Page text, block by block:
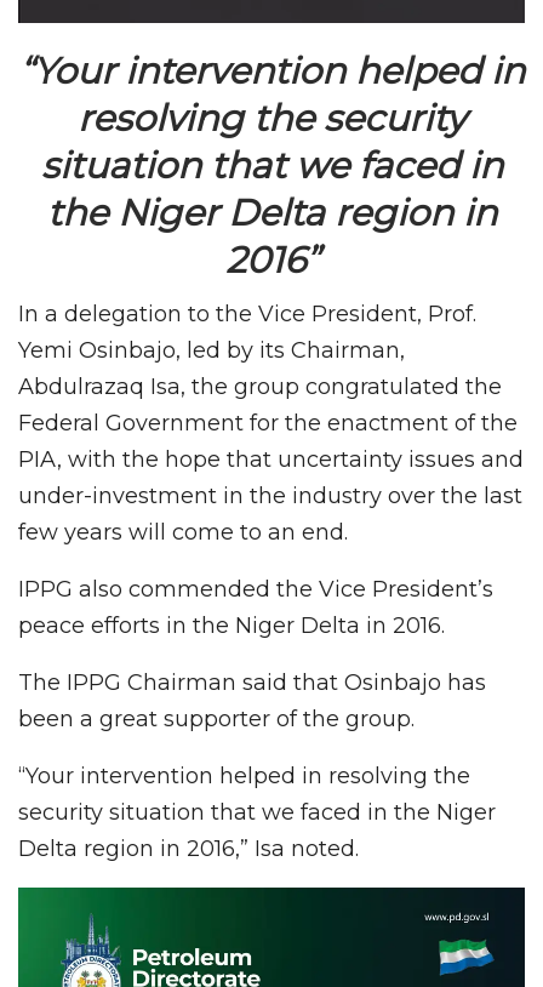
“Your intervention helped in
resolving the security
situation that we faced in
the Niger Delta region in
2016”
In a delegation to the Vice President, Prof.
Yemi Osinbajo, led by its Chairman,
Abdulrazaq Isa, the group congratulated the
Federal Government for the enactment of the
PIA, with the hope that uncertainty issues and
under-investment in the industry over the last
few years will come to an end.
IPPG also commended the Vice President’s
peace efforts in the Niger Delta in 2016.
The IPPG Chairman said that Osinbajo has
been a great supporter of the group.
“Your intervention helped in resolving the
security situation that we faced in the Niger
Delta region in 2016,” Isa noted.